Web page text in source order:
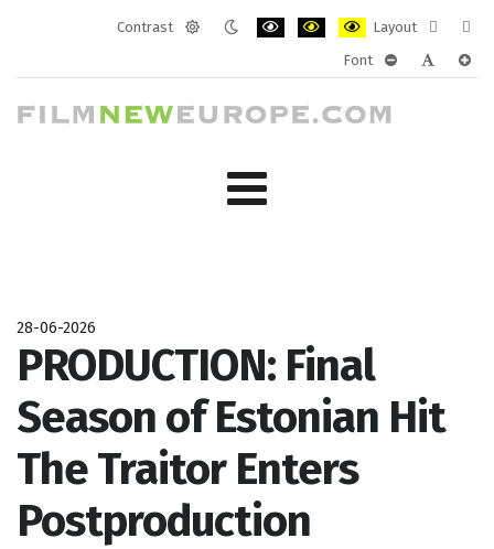
Contrast
Layout
layout
Font
28-06-2026
PRODUCTION: Final
Season of Estonian Hit
The Traitor Enters
Postproduction